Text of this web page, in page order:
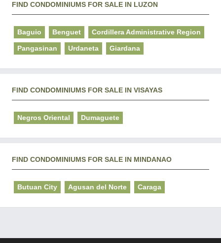
FIND CONDOMINIUMS FOR SALE IN LUZON
Baguio Benguet Cordillera Administrative Region
Pangasinan Urdaneta Giardana
FIND CONDOMINIUMS FOR SALE IN VISAYAS
Negros Oriental Dumaguete
FIND CONDOMINIUMS FOR SALE IN MINDANAO
Butuan City Agusan del Norte Caraga